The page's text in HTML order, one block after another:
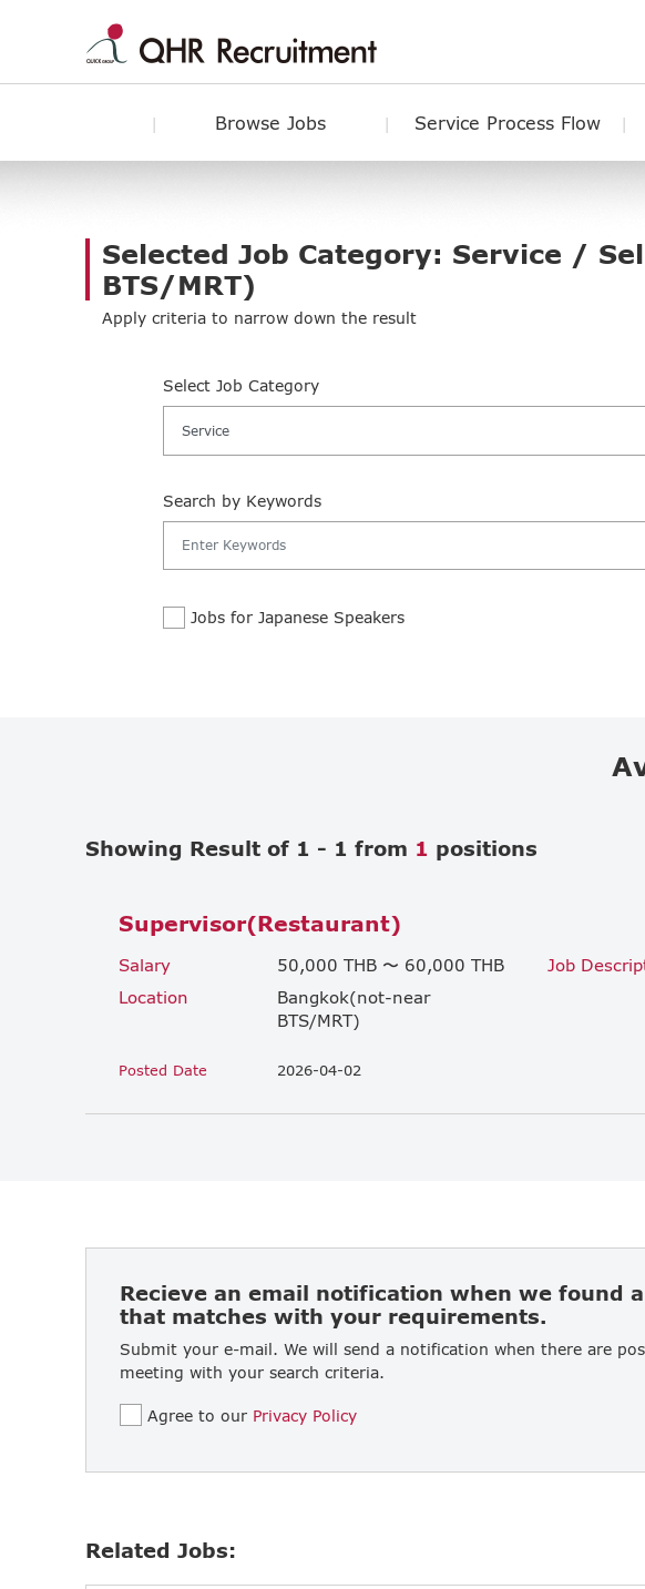
Browse Jobs Service Process Flow
Selected Job Category: Service /
BTS/MRT)
Apply criteria to narrow down the result
Select Job Category
Service
Search by Keywords
Jobs for Japanese Speakers
Showing Result of 1 - 1 from 1 positions
Supervisor(Restaurant)
Salary
50,000 THB 〜 60,000 THB
Location
Bangkok(not-near
BTS/MRT)
Posted Date 2026-04-02
Job
Recieve an email notification when we found
that matches with your requirements.
Submit your e-mail. We will send a notification when there are
meeting with your search criteria.
Agree to our Privacy Policy
Related Jobs: